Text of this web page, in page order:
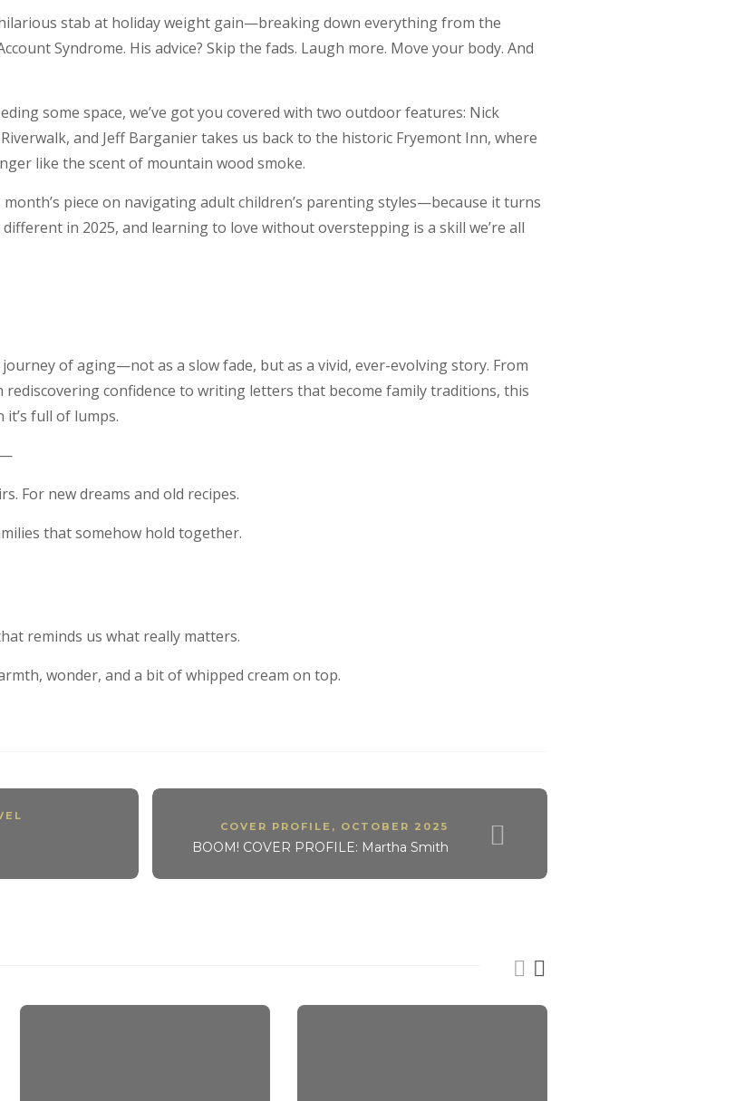
stab at holiday weight gain—breaking down everything from the
Syndrome. His advice? Skip the fads. Laugh more. Move your body. And
some space, we’ve got you covered with two outdoor features: Nick
and Jeff Barganier takes us back to the historic Fryemont Inn, where
like the scent of mountain wood smoke.
month’s piece on navigating adult children’s parenting styles—because it turns
in 2025, and learning to love without overstepping is a skill we’re all
of aging—not as a slow fade, but as a vivid, ever-evolving story. From
confidence to writing letters that become family traditions, this
it’s full of lumps.
For new dreams and old recipes.
that somehow hold together.
reminds us what really matters.
wonder, and a bit of whipped cream on top.
COVER PROFILE , OCTOBER 2025
BOOM! COVER PROFILE: Martha Smith